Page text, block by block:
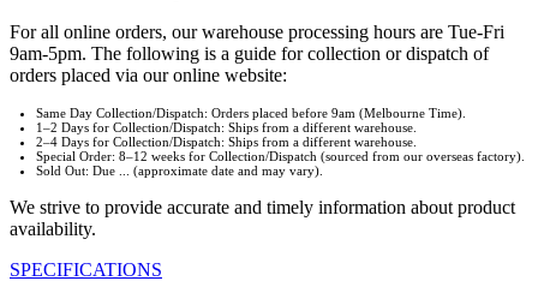
For all online orders, our warehouse processing hours are Tue-Fri
9am-5pm. The following is a guide for collection or dispatch of
orders placed via our online website:
Same Day Collection/Dispatch: Orders placed before 9am (Melbourne Time).
1–2 Days for Collection/Dispatch: Ships from a different warehouse.
2–4 Days for Collection/Dispatch: Ships from a different warehouse.
Special Order: 8–12 weeks for Collection/Dispatch (sourced from our overseas factory).
Sold Out: Due ... (approximate date and may vary).
We strive to provide accurate and timely information about product
availability.
SPECIFICATIONS